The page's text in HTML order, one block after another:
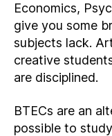
Economics,
give you some
subjects lack.
creative
are disciplined.
BTECs are an
possible to